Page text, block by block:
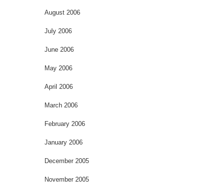
August 2006
July 2006
June 2006
May 2006
April 2006
March 2006
February 2006
January 2006
December 2005
November 2005